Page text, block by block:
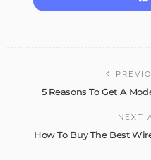
5 Reasons To Get A
NEXT
How To Buy The Best